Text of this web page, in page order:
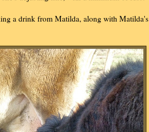
a drink from Matilda, along with Matilda's